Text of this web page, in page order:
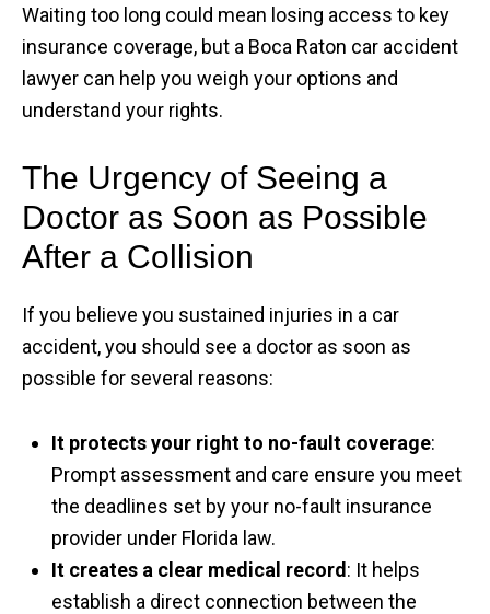
Waiting too long could mean losing access to key
insurance coverage, but a Boca Raton car accident
lawyer can help you weigh your options and
understand your rights.
The Urgency of Seeing a
Doctor as Soon as Possible
After a Collision
If you believe you sustained injuries in a car
accident, you should see a doctor as soon as
possible for several reasons:
It protects your right to no-fault coverage:
Prompt assessment and care ensure you meet
the deadlines set by your no-fault insurance
provider under Florida law.
It creates a clear medical record : It helps
establish a direct connection between the